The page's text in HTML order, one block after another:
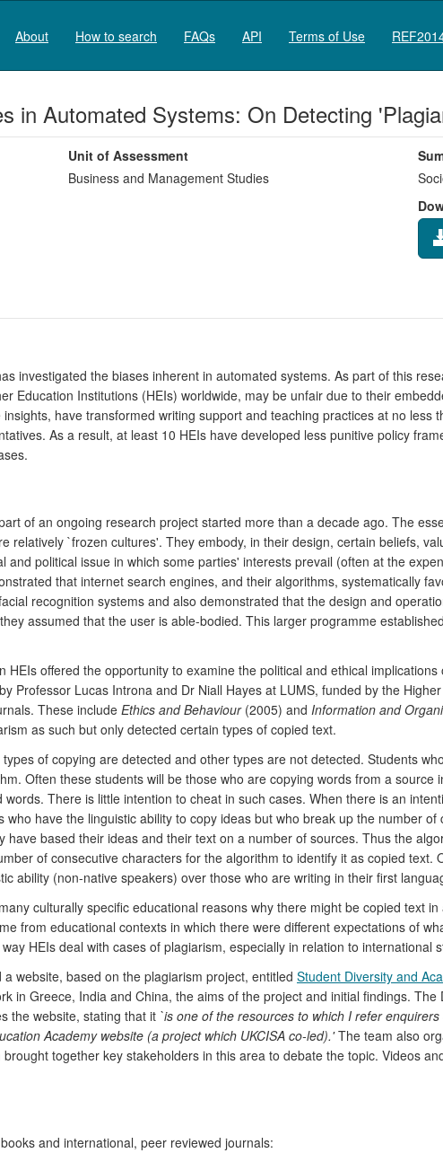
About How to search FAQs API Terms of Use
in Automated Systems: On Detecting
Unit of Assessment
Business and Management Studies
investigated the biases inherent in automated systems. As part of this
Education Institutions (HEIs) worldwide, may be unfair due to their
have transformed writing support and teaching practices at no less
As a result, at least 10 HEIs have developed less punitive policy
of an ongoing research project started more than a decade ago. The
relatively `frozen cultures'. They embody, in their design, certain beliefs,
and political issue in which some parties' interests prevail (often at the
that internet search engines, and their algorithms, systematically
recognition systems and also demonstrated that the design and
assumed that the user is able-bodied. This larger programme
HEIs offered the opportunity to examine the political and ethical
Professor Lucas Introna and Dr Niall Hayes at LUMS, funded by the
These include Ethics and Behaviour(2005) and Information and
as such but only detected certain types of copied text.
of copying are detected and other types are not detected. Students
Often these students will be those who are copying words from a
There is little intention to cheat in such cases. When there is an
who have the linguistic ability to copy ideas but who break up the number
based their ideas and their text on a number of sources. Thus the
of consecutive characters for the algorithm to identify it as copied text.
ability (non-native speakers) over those who are writing in their first
culturally specific educational reasons why there might be copied text
from educational contexts in which there were different expectations of
HEIs deal with cases of plagiarism, especially in relation to international
website, based on the plagiarism project, entitled Student Diversity and
in Greece, India and China, the aims of the project and initial findings.
the website, stating that it `is one of the resources to which I refer
Academy website (a project which UKCISA co-led).'The team also
together key stakeholders in this area to debate the topic. Videos
and international, peer reviewed journals: